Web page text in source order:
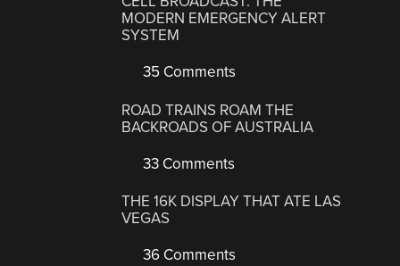
MODERN EMERGENCY ALERT
SYSTEM
35 Comments
ROAD TRAINS ROAM THE
BACKROADS OF AUSTRALIA
33 Comments
THE 16K DISPLAY THAT ATE LAS
VEGAS
36 Comments